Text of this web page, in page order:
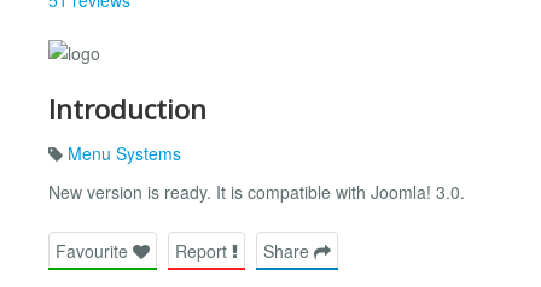
Introduction
Menu Systems
New version is ready. It is compatible with Joomla! 3.0.
Favourite Report Share